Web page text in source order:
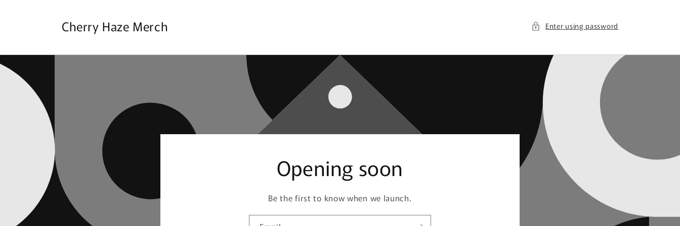
Cherry Haze Merch Enter using password
Opening soon
Be the first to know when we launch.